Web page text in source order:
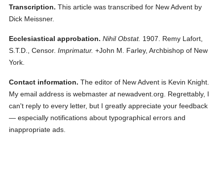
Transcription. This article was transcribed for New Advent by
Dick Meissner.
Ecclesiastical approbation. Nihil Obstat. 1907. Remy Lafort,
S.T.D., Censor. Imprimatur. +John M. Farley, Archbishop of New
York.
Contact information. The editor of New Advent is Kevin Knight.
My email address is webmasteratnewadvent.org. Regrettably, I
can't reply to every letter, but I greatly appreciate your feedback
— especially notifications about typographical errors and
inappropriate ads.